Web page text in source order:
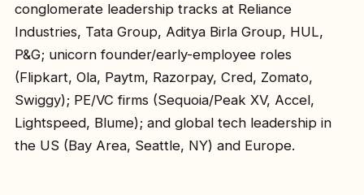
conglomerate leadership tracks at Reliance
Industries, Tata Group, Aditya Birla Group, HUL,
P&G; unicorn founder/early-employee roles
(Flipkart, Ola, Paytm, Razorpay, Cred, Zomato,
Swiggy); PE/VC firms (Sequoia/Peak XV, Accel,
Lightspeed, Blume); and global tech leadership in
the US (Bay Area, Seattle, NY) and Europe.